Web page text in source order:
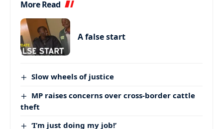
More Read
A false start
Slow wheels of justice
MP raises concerns over cross-border cattle
theft
‘I’m just doing my job!’